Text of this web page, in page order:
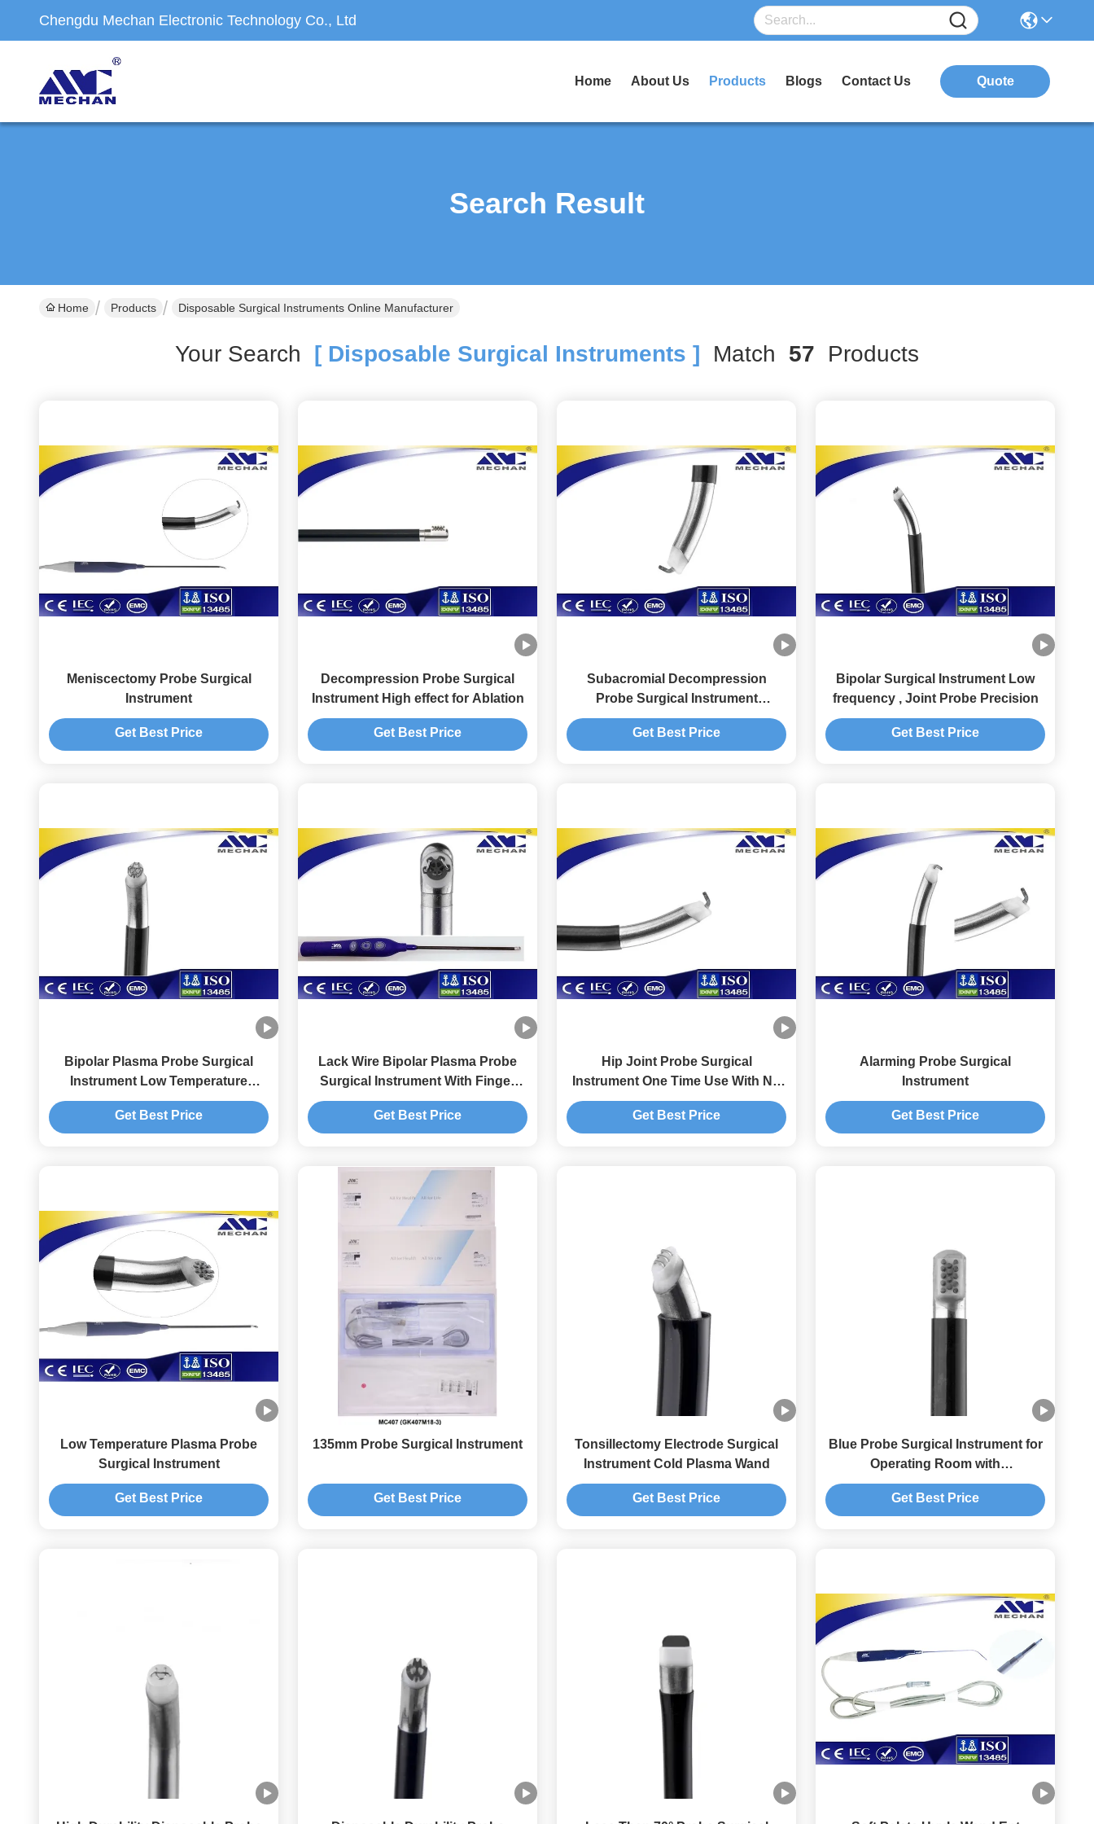
Chengdu Mechan Electronic Technology Co., Ltd
Home About Us Products Blogs Contact Us Quote
Search Result
Home Products Disposable Surgical Instruments Online Manufacturer
Your Search [ Disposable Surgical Instruments ] Match 57 Products
Meniscectomy Probe Surgical
Instrument
Get Best Price
Decompression Probe Surgical
Instrument High effect for Ablation
Get Best Price
Subacromial Decompression
Probe Surgical Instrument
Convenient for Spine Disk
Get Best Price
Bipolar Surgical Instrument Low
frequency , Joint Probe Precision
Get Best Price
Bipolar Plasma Probe Surgical
Instrument Low Temperature
Surgery for small joint
Get Best Price
Lack Wire Bipolar Plasma Probe
Surgical Instrument With Finger
Switch
Get Best Price
Hip Joint Probe Surgical
Instrument One Time Use With No
Carbonization
Get Best Price
Alarming Probe Surgical
Instrument
Get Best Price
Low Temperature Plasma Probe
Surgical Instrument
Get Best Price
135mm Probe Surgical Instrument
Get Best Price
Tonsillectomy Electrode Surgical
Instrument Cold Plasma Wand
Get Best Price
Blue Probe Surgical Instrument for
Operating Room with
ABLATION/PLACOAG Modes
Get Best Price